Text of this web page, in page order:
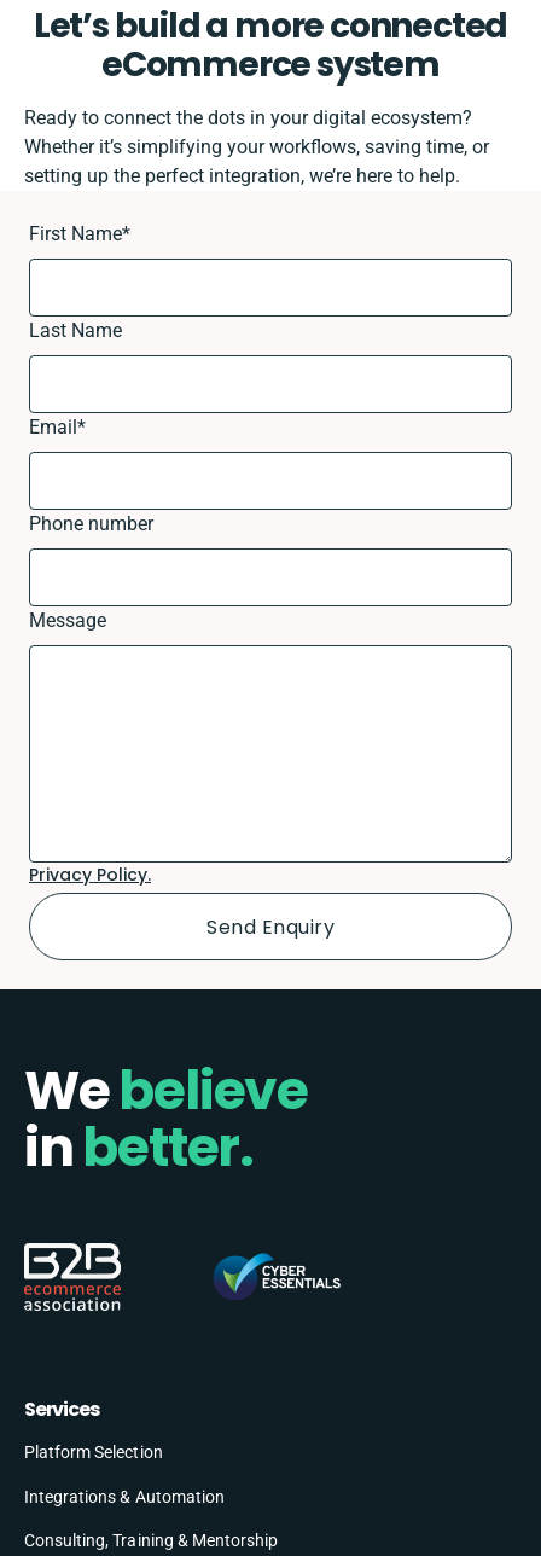
Let’s build a more connected
eCommerce system
Ready to connect the dots in your digital ecosystem?
Whether it’s simplifying your workflows, saving time, or
setting up the perfect integration, we’re here to help.
First Name*
Last Name
Email*
Phone number
Message
Privacy Policy.
Webelieve
inbetter.
Services
Platform Selection
Integrations & Automation
Consulting, Training & Mentorship